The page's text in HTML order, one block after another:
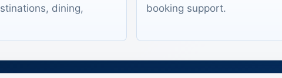
dining,
booking support.